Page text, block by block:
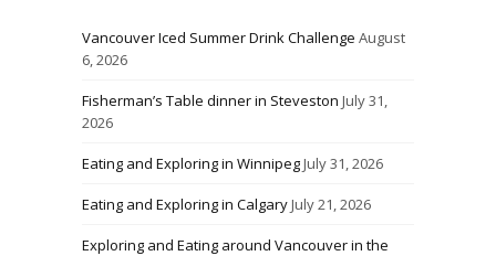
Vancouver Iced Summer Drink Challenge August
6, 2026
Fisherman’s Table dinner in Steveston July 31,
2026
Eating and Exploring in WinnipegJuly 31, 2026
Eating and Exploring in CalgaryJuly 21, 2026
Exploring and Eating around Vancouver in the